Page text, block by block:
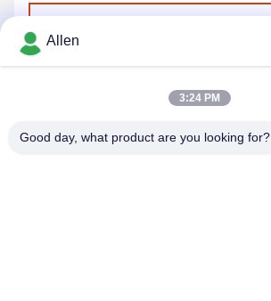
Send
Allen
3:24 PM
Good day, what product are you looking for?